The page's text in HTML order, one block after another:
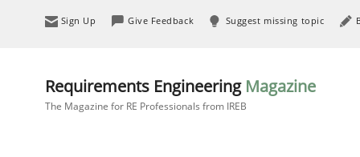
Sign Up Give Feedback Suggest missing topic
Requirements Engineering Magazine
The Magazine for RE Professionals from IREB